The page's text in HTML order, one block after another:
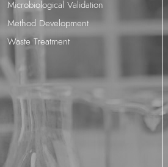
Microbiological Validation
Method Development
Waste Treatment